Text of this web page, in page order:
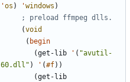
'os ) 'windows )
; preload ffmpeg dlls.
(void
( begin
(get-lib ' ( "avutil-
60.dll " ) ' (#f) )
(get-lib